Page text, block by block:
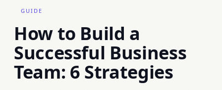
GUIDE
How to Build a
Successful Business
Team: 6 Strategies